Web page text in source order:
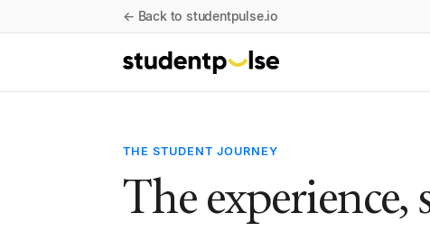
← Back to studentpulse.io
THE STUDENT JOURNEY
The experience,